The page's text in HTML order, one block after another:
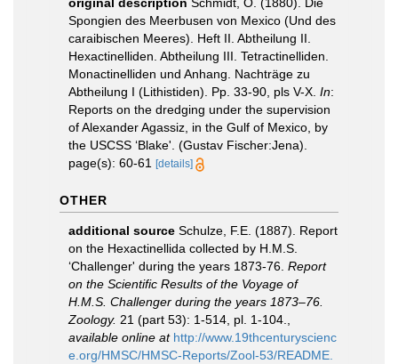
Spongien des Meerbusen von Mexico (Und des
caraibischen Meeres). Heft II. Abtheilung II.
Hexactinelliden. Abtheilung III. Tetractinelliden.
Monactinelliden und Anhang. Nachträge zu
Abtheilung I (Lithistiden). Pp. 33-90, pls V-X. In:
Reports on the dredging under the supervision
of Alexander Agassiz, in the Gulf of Mexico, by
the USCSS ‘Blake'. (Gustav Fischer:Jena).
page(s): 60-61
[details]
OTHER
additional source Schulze, F.E. (1887). Report
on the Hexactinellida collected by H.M.S.
‘Challenger' during the years 1873-76. Report
on the Scientific Results of the Voyage of
H.M.S. Challenger during the years 1873–76.
Zoology. 21 (part 53): 1-514, pl. 1-104.
available online at http://www.19thcenturyscienc
e.org/HMSC/HMSC-Reports/Zool-53/README.